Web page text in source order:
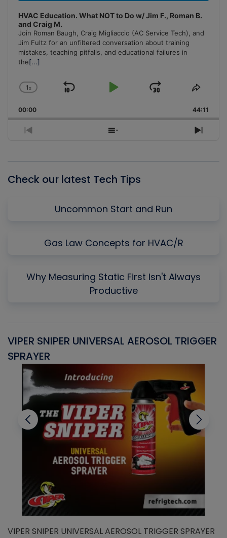
HVAC Education. What NOT to Do w/ Jim F., Roman B.
and Craig M.
Join Roman Baugh, Craig Migliaccio (AC Service Tech), and
Jim Fultz for an unfiltered conversation about training
mistakes, teaching pitfalls, and educational failures in
the[...]
Change
Rate
1x
Skip
Play
Jump
Forward
Share
00:00 44:11
Previous
Show
Next
Check our latest Tech Tips
Uncommon Start and Run
Gas Law Concepts for HVAC/R
Why Measuring Static First Isn't Always
Productive
VIPER SNIPER UNIVERSAL AEROSOL TRIGGER
SPRAYER
VIPER SNIPER UNIVERSAL AEROSOL TRIGGER SPRAYER